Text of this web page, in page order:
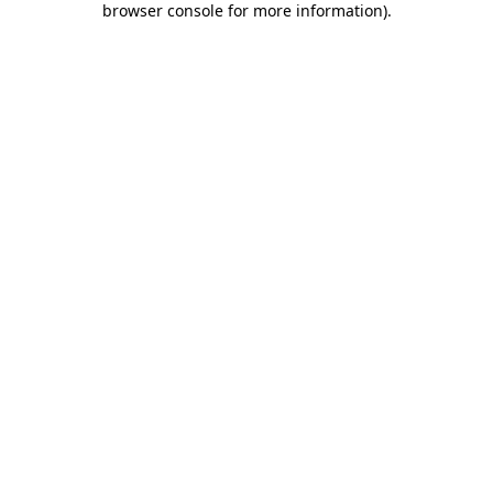
browser console for more information).